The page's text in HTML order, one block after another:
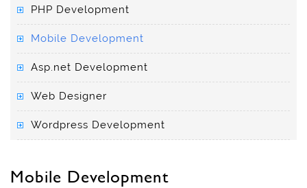
PHP Development
Mobile Development
Asp.net Development
Web Designer
Wordpress Development
Mobile Development